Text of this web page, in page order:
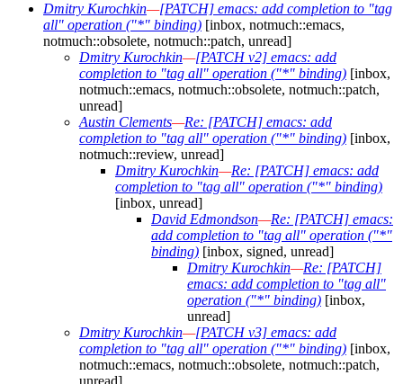
Dmitry Kurochkin—[PATCH] emacs: add completion to "tag
all" operation ("*" binding) [inbox, notmuch::emacs,
notmuch::obsolete, notmuch::patch, unread]
Dmitry Kurochkin—[PATCH v2] emacs: add
completion to "tag all" operation ("*" binding) [inbox,
notmuch::emacs, notmuch::obsolete, notmuch::patch,
unread]
Austin Clements—Re: [PATCH] emacs: add
completion to "tag all" operation ("*" binding) [inbox,
notmuch::review, unread]
Dmitry Kurochkin—Re: [PATCH] emacs: add
completion to "tag all" operation ("*" binding)
[inbox, unread]
David Edmondson—Re: [PATCH] emacs:
add completion to "tag all" operation ("*"
binding) [inbox, signed, unread]
Dmitry Kurochkin—Re: [PATCH]
emacs: add completion to "tag all"
operation ("*" binding) [inbox,
unread]
Dmitry Kurochkin—[PATCH v3] emacs: add
completion to "tag all" operation ("*" binding) [inbox,
notmuch::emacs, notmuch::obsolete, notmuch::patch,